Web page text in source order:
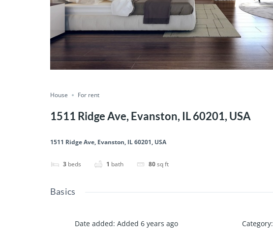
House For rent
1511 Ridge Ave, Evanston, IL 60201, USA
1511 Ridge Ave, Evanston, IL 60201, USA
3 beds 1 bath 80sq ft
Basics
Date added: Added 6 years ago Category: